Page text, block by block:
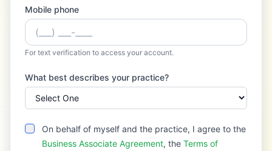
Mobile phone
For text verification to access your account.
What best describes your practice?
On behalf of myself and the practice, I agree to the
Business Associate Agreement, the Terms of